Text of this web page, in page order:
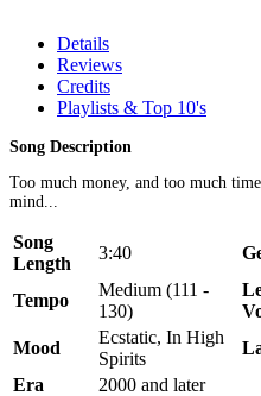
Details
Reviews
Credits
Playlists & Top 10's
Song Description
Too much money, and too much
mind...
Song
Length
3:40
Tempo
Medium (111 -
130)
Mood
Ecstatic, In High
Spirits
Era
2000 and later